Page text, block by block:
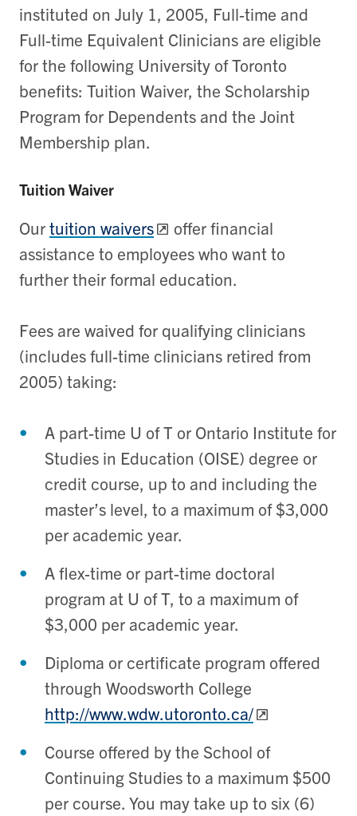
instituted on July 1, 2005, Full-time and
Full-time Equivalent Clinicians are eligible
for the following University of Toronto
benefits: Tuition Waiver, the Scholarship
Program for Dependents and the Joint
Membership plan.
Tuition Waiver
Ourtuition waivers
offer financial
assistance to employees who want to
further their formal education.
Fees are waived for qualifying clinicians
(includes full-time clinicians retired from
2005) taking:
A part-time U of T or Ontario Institute for
Studies in Education (OISE) degree or
credit course, up to and including the
master’s level, to a maximum of $3,000
per academic year.
A flex-time or part-time doctoral
program at U of T, to a maximum of
$3,000 per academic year.
Diploma or certificate program offered
through Woodsworth College
http://www.wdw.utoronto.ca/
Course offered by the School of
Continuing Studies to a maximum $500
per course. You may take up to six (6)